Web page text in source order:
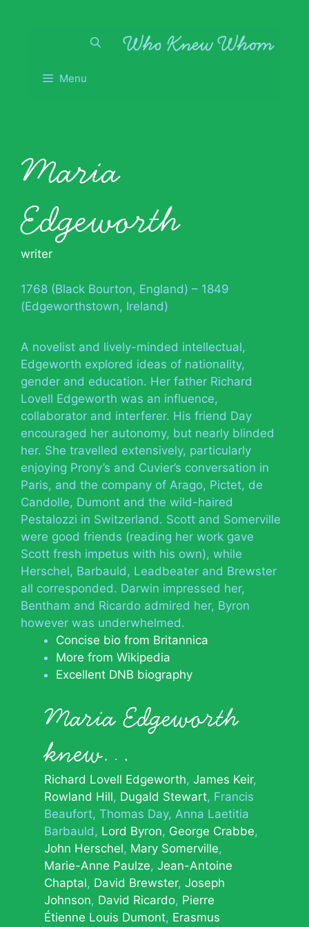
Menu
Maria
Edgeworth
writer
1768 (Black Bourton, England) – 1849
(Edgeworthstown, Ireland)
A novelist and lively-minded intellectual,
Edgeworth explored ideas of nationality,
gender and education. Her father Richard
Lovell Edgeworth was an influence,
collaborator and interferer. His friend Day
encouraged her autonomy, but nearly blinded
her. She travelled extensively, particularly
enjoying Prony’s and Cuvier’s conversation in
Paris, and the company of Arago, Pictet, de
Candolle, Dumont and the wild-haired
Pestalozzi in Switzerland. Scott and Somerville
were good friends (reading her work gave
Scott fresh impetus with his own), while
Herschel, Barbauld, Leadbeater and Brewster
all corresponded. Darwin impressed her,
Bentham and Ricardo admired her, Byron
however was underwhelmed.
Concise bio from Britannica
More from Wikipedia
Excellent DNB biography
Maria Edgeworth
knew…
Richard Lovell Edgeworth James Keir
Rowland Hill Dugald Stewart Francis
Beaufort Thomas Day Anna Laetitia
Barbauld
Lord Byron George Crabbe
John Herschel Mary Somerville
Marie-Anne Paulze Jean-Antoine
Chaptal David Brewster Joseph
Johnson David Ricardo Pierre
Étienne Louis Dumont Erasmus